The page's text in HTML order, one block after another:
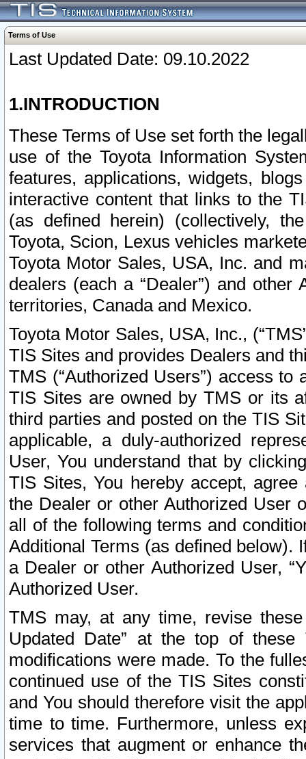
Terms of Use
Last Updated Date: 09.10.2022
1.INTRODUCTION
These Terms of Use set forth the
use of the Toyota Information
features, applications, widgets,
interactive content that links to the
(as defined herein) (collectively,
Toyota, Scion, Lexus vehicles
Toyota Motor Sales, USA, Inc. and
dealers (each a “Dealer”) and
territories, Canada and Mexico.
Toyota Motor Sales, USA, Inc.,
TIS Sites and provides Dealers and
TMS (“Authorized Users”) access
TIS Sites are owned by TMS or its
third parties and posted on the TIS
applicable, a duly-authorized
User, You understand that by
TIS Sites, You hereby accept,
the Dealer or other Authorized User
all of the following terms and
Additional Terms (as defined below).
a Dealer or other Authorized User,
Authorized User.
TMS may, at any time, revise
Updated Date” at the top of
modifications were made. To the
continued use of the TIS Sites
and You should therefore visit the
time to time. Furthermore, unless
services that augment or enhance